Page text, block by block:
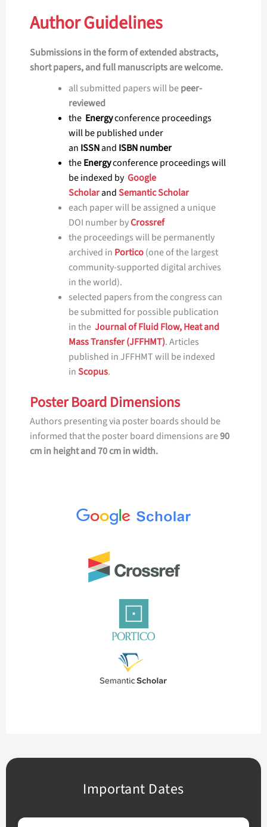
Author Guidelines
Submissions in the form of extended abstracts,
short papers, and full manuscripts are welcome.
all submitted papers will bepeer-
reviewed
the Energyconference proceedings
will be published under
an ISSNand ISBN number
theEnergyconference proceedings will
be indexed by Google
ScholarandSemantic Scholar
each paper will be assigned a unique
DOI number byCrossref
the proceedings will be permanently
archived in Portico(one of the largest
community-supported digital archives
in the world).
selected papers from the congress can
be submitted for possible publication
in the Journal of Fluid Flow, Heat and
Mass Transfer (JFFHMT). Articles
published in JFFHMT will be indexed
inScopus.
Poster Board Dimensions
Authors presenting via poster boards should be
informed that the poster board dimensions are90
cm in height and 70 cm in width.
Important Dates